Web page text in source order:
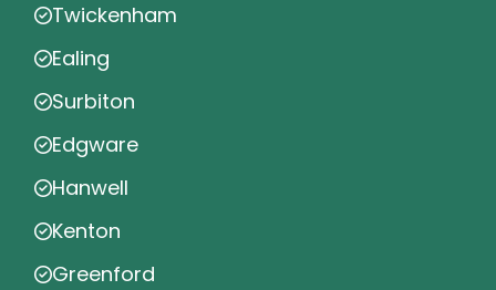
Twickenham
Ealing
Surbiton
Edgware
Hanwell
Kenton
Greenford